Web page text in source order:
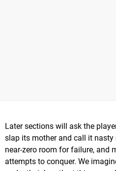
Later sections will ask the
slap its mother and call it
near-zero room for failure, and
attempts to conquer. We